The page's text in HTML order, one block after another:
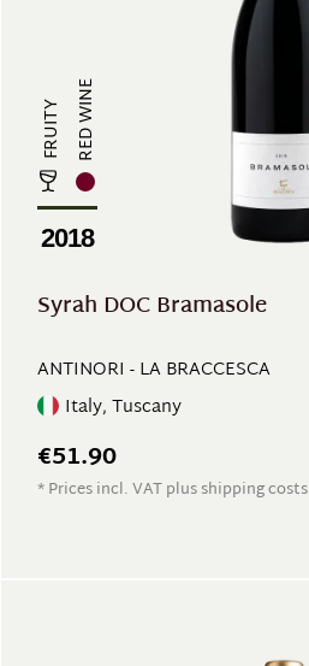
FRUITY RED WINE
2018
Syrah DOC Bramasole
ANTINORI - LA BRACCESCA
Italy, Tuscany
€51.90
* Prices incl. VAT plus shipping costs